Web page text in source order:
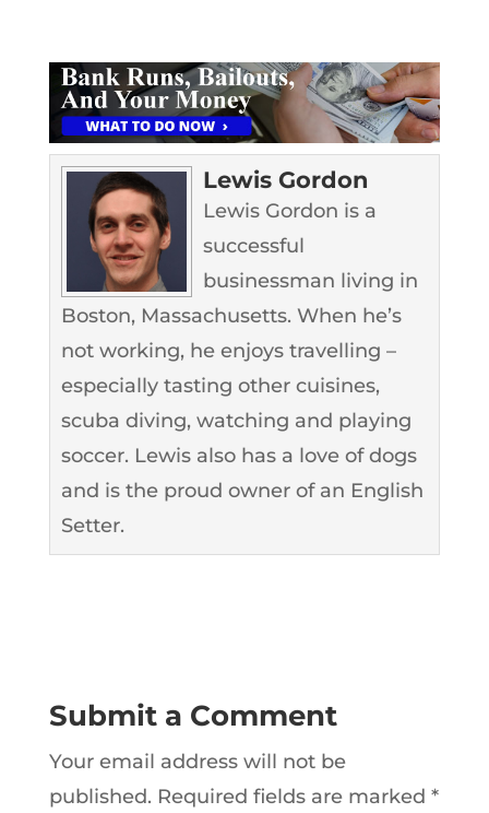
Lewis Gordon
Lewis Gordon is a
successful
businessman living in
Boston, Massachusetts. When he’s
not working, he enjoys travelling –
especially tasting other cuisines,
scuba diving, watching and playing
soccer. Lewis also has a love of dogs
and is the proud owner of an English
Setter.
Submit a Comment
Your email address will not be
published. Required fields are marked *